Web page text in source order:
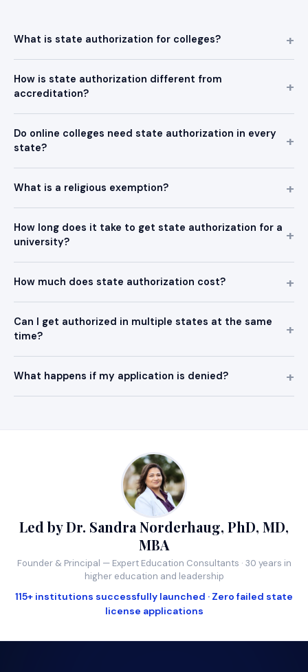
What is state authorization for colleges?
How is state authorization different from
accreditation?
Do online colleges need state authorization in every
state?
What is a religious exemption?
How long does it take to get state authorization for a
university?
How much does state authorization cost?
Can I get authorized in multiple states at the same
time?
What happens if my application is denied?
Led by Dr. Sandra Norderhaug, PhD, MD,
MBA
Founder & Principal — Expert Education Consultants · 30 years in
higher education and leadership
115+ institutions successfully launched · Zero failed state
license applications